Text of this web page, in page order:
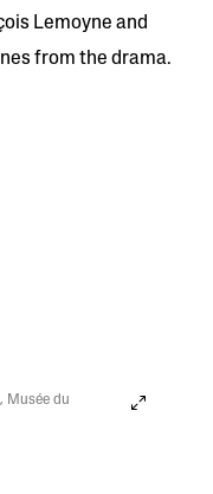
Lemoyne and
from the drama.
Musée du